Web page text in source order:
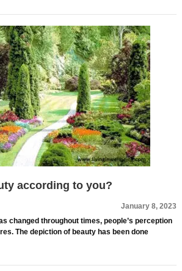
according to you?
January 8, 2023
changed throughout times, people’s perception
The depiction of beauty has been done